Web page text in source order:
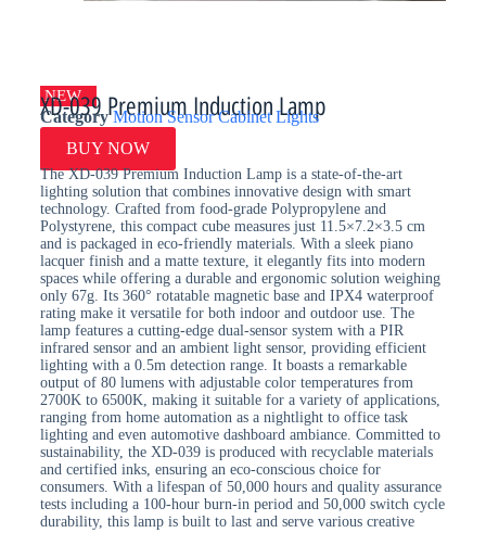
NEW
XD-039 Premium Induction Lamp
Category Motion Sensor Cabinet Lights
BUY NOW
The XD-039 Premium Induction Lamp is a state-of-the-art
lighting solution that combines innovative design with smart
technology. Crafted from food-grade Polypropylene and
Polystyrene, this compact cube measures just 11.5×7.2×3.5 cm
and is packaged in eco-friendly materials. With a sleek piano
lacquer finish and a matte texture, it elegantly fits into modern
spaces while offering a durable and ergonomic solution weighing
only 67g. Its 360° rotatable magnetic base and IPX4 waterproof
rating make it versatile for both indoor and outdoor use. The
lamp features a cutting-edge dual-sensor system with a PIR
infrared sensor and an ambient light sensor, providing efficient
lighting with a 0.5m detection range. It boasts a remarkable
output of 80 lumens with adjustable color temperatures from
2700K to 6500K, making it suitable for a variety of applications,
ranging from home automation as a nightlight to office task
lighting and even automotive dashboard ambiance. Committed to
sustainability, the XD-039 is produced with recyclable materials
and certified inks, ensuring an eco-conscious choice for
consumers. With a lifespan of 50,000 hours and quality assurance
tests including a 100-hour burn-in period and 50,000 switch cycle
durability, this lamp is built to last and serve various creative